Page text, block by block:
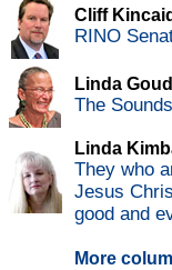
Cliff Kincaid
RINO
Linda
The
Linda
They who
Jesus
good and
More